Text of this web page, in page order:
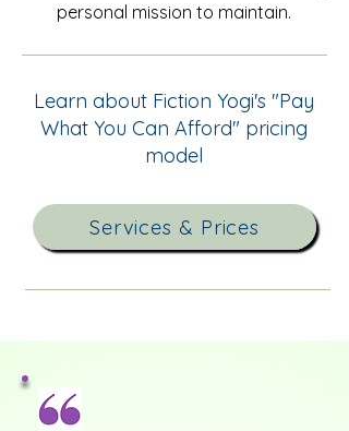
personal mission to maintain.
Learn about Fiction Yogi's "Pay
What You Can Afford" pricing
model
Services & Prices